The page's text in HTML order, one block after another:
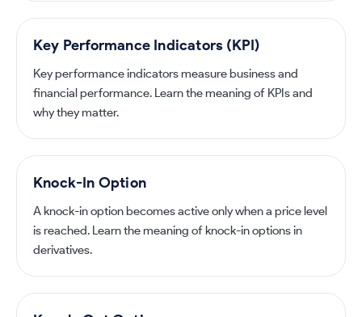
Key Performance Indicators (KPI)
Key performance indicators measure business and
financial performance. Learn the meaning of KPIs and
why they matter.
Knock-In Option
A knock-in option becomes active only when a price level
is reached. Learn the meaning of knock-in options in
derivatives.